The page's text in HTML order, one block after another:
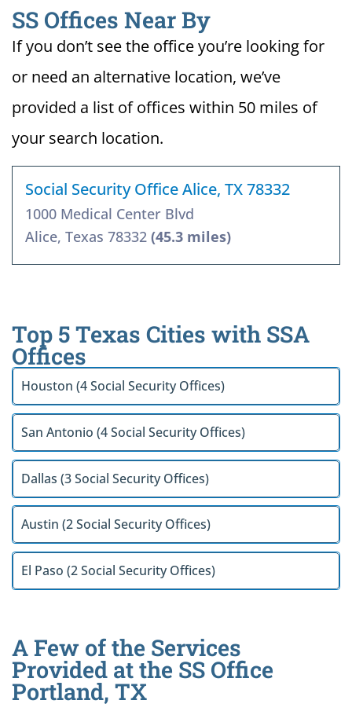
SS Offices Near By
If you don’t see the office you’re looking for
or need an alternative location, we’ve
provided a list of offices within 50 miles of
your search location.
Social Security Office Alice, TX 78332
1000 Medical Center Blvd
Alice, Texas 78332 (45.3 miles)
Top 5 Texas Cities with SSA
Offices
Houston (4 Social Security Offices)
San Antonio (4 Social Security Offices)
Dallas (3 Social Security Offices)
Austin (2 Social Security Offices)
El Paso (2 Social Security Offices)
A Few of the Services
Provided at the SS Office
Portland, TX